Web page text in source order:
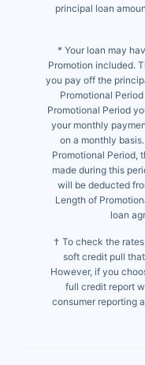
principal loan
* Your loan may
Promotion included.
you pay off the
Promotional
Promotional Period
your monthly
on a monthly
Promotional Period,
made during this
will be deducted
Length of
loan
† To check the
soft credit pull
However, if you
full credit report
consumer reporting